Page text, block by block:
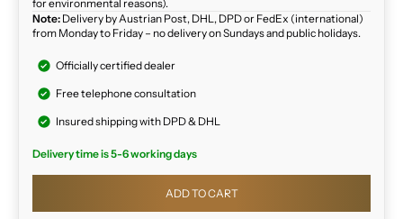
for environmental reasons).
Note: Delivery by Austrian Post, DHL, DPD or FedEx (international)
from Monday to Friday – no delivery on Sundays and public holidays.
Officially certified dealer
Free telephone consultation
Insured shipping with DPD & DHL
Delivery time is 5-6 working days
ADD TO CART